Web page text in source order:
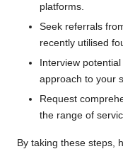
platforms.
Seek referrals
recently utilised
Interview
approach to your
Request
the range of
By taking these steps,